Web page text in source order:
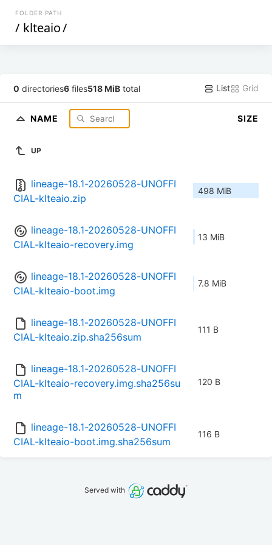
FOLDER PATH
/ klteaio/
0 directories6 files518 MiB total List Grid
NAME SIZE
UP
lineage-18.1-20260528-UNOFFI
CIAL-klteaio.zip
498 MiB
lineage-18.1-20260528-UNOFFI
CIAL-klteaio-recovery.img
13 MiB
lineage-18.1-20260528-UNOFFI
CIAL-klteaio-boot.img
7.8 MiB
lineage-18.1-20260528-UNOFFI
CIAL-klteaio.zip.sha256sum
111 B
lineage-18.1-20260528-UNOFFI
CIAL-klteaio-recovery.img.sha256su
m
120 B
lineage-18.1-20260528-UNOFFI
CIAL-klteaio-boot.img.sha256sum
116 B
Served with